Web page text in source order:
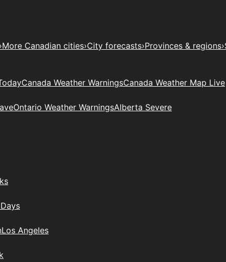
›More Canadian cities›City forecasts›Provinces & regions›
Canada Weather WarningsCanada Weather Map Live
Ontario Weather WarningsAlberta Severe
Los Angeles